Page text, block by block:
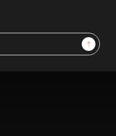
Sign Up